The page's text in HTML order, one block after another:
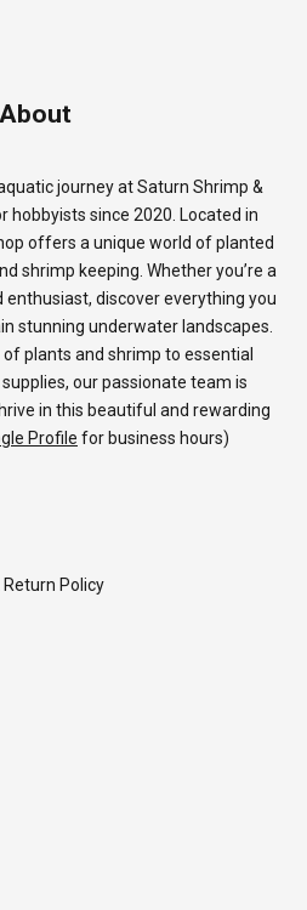
About
journey at Saturn Shrimp &
hobbyists since 2020. Located in
offers a unique world of planted
shrimp keeping. Whether you’re a
enthusiast, discover everything you
stunning underwater landscapes.
plants and shrimp to essential
our passionate team is
in this beautiful and rewarding
Profile for business hours)
Return Policy